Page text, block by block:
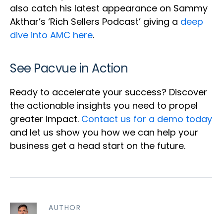
also catch his latest appearance on Sammy
Akthar’s ‘Rich Sellers Podcast’ giving a deep
dive into AMC here.
See Pacvue in Action
Ready to accelerate your success? Discover
the actionable insights you need to propel
greater impact. Contact us for a demo today
and let us show you how we can help your
business get a head start on the future.
AUTHOR